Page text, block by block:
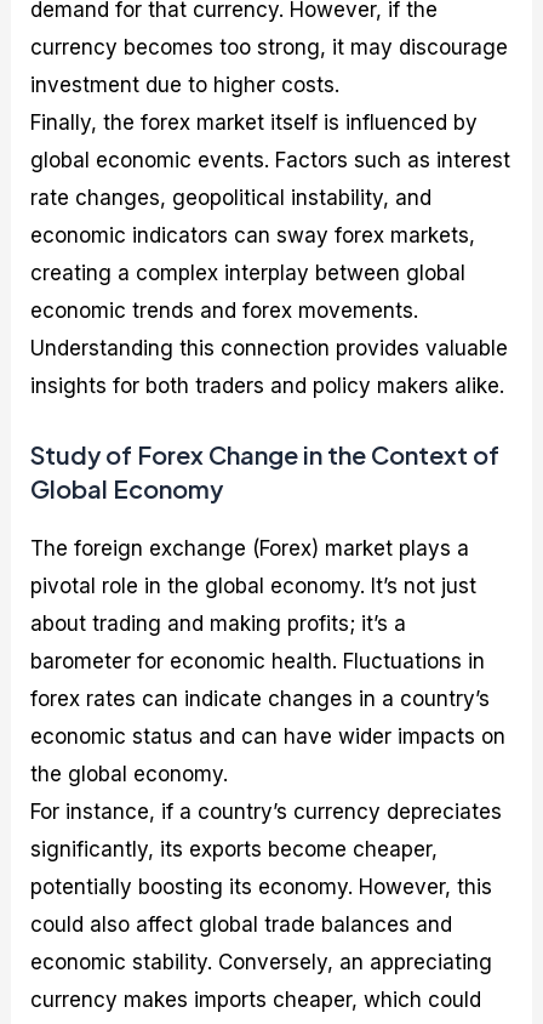
demand for that currency. However, if the
currency becomes too strong, it may discourage
investment due to higher costs.
Finally, the forex market itself is influenced by
global economic events. Factors such as interest
rate changes, geopolitical instability, and
economic indicators can sway forex markets,
creating a complex interplay between global
economic trends and forex movements.
Understanding this connection provides valuable
insights for both traders and policy makers alike.
Study of Forex Change in the Context of
Global Economy
The foreign exchange (Forex) market plays a
pivotal role in the global economy. It’s not just
about trading and making profits; it’s a
barometer for economic health. Fluctuations in
forex rates can indicate changes in a country’s
economic status and can have wider impacts on
the global economy.
For instance, if a country’s currency depreciates
significantly, its exports become cheaper,
potentially boosting its economy. However, this
could also affect global trade balances and
economic stability. Conversely, an appreciating
currency makes imports cheaper, which could